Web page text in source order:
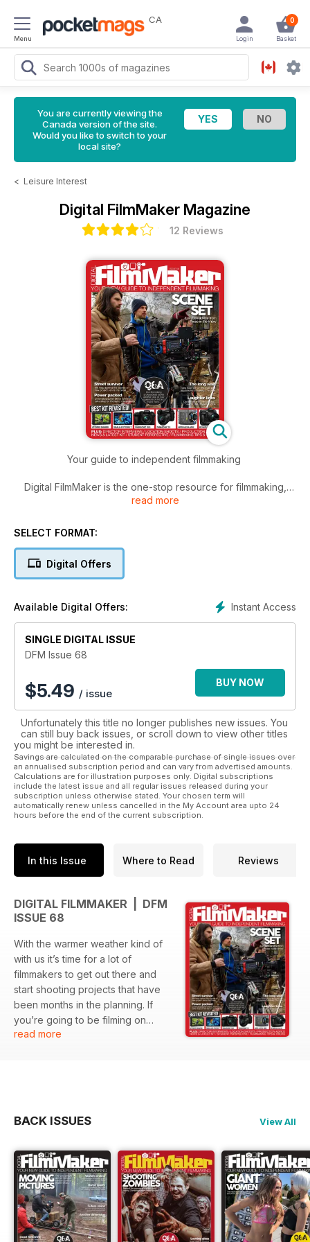
Menu
CA 0
Basket
Login
You are currently viewing the
Canada version of the site.
Would you like to switch to your
local site?
< Leisure Interest
Digital FilmMaker Magazine
12 Reviews
Your guide to independent filmmaking
Digital FilmMaker is the one-stop resource for filmmaking,
editing, post production and more.
Regular features include: interviews with pros from the film
read more
SELECT FORMAT:
Digital Offers
Instant Access
Available Digital Offers:
SINGLE DIGITAL ISSUE
DFM Issue 68
$5.49 / issue
BUY NOW
Unfortunately this title no longer publishes new issues. You
can still buy back issues, or scroll down to view other titles
you might be interested in.
Savings are calculated on the comparable purchase of single issues over
an annualised subscription period and can vary from advertised amounts.
Calculations are for illustration purposes only. Digital subscriptions
include the latest issue and all regular issues released during your
subscription unless otherwise stated. Your chosen term will
automatically renew unless cancelled in the My Account area upto 24
hours before the end of the current subscription.
In this Issue Where to Read Reviews
DIGITAL FILMMAKER | DFM
ISSUE 68
With the warmer weather kind of
with us it’s time for a lot of
filmmakers to get out there and
start shooting projects that have
been months in the planning. If
you’re going to be filming on
location then the weather can be
challenges are faced by
the field to make their movies.
Similarly, having the right
equipment is crucial too, so we
thought we’d use the kit section of
issue 68 to have a quick look
back over some of our own
read more
BACK ISSUES View All